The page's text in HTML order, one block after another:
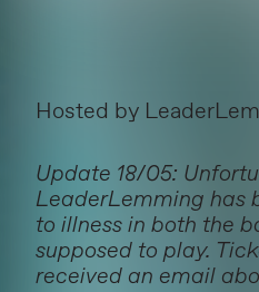
Hosted by
Update 18/05:
LeaderLemming has
to illness in both the
supposed to play.
received an email